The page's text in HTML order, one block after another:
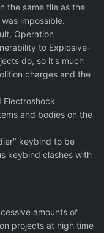
the same tile as the
impossible.
Operation
to Explosive-
do, so it's much
charges and the
Electroshock
and bodies on the
keybind to be
keybind clashes with
amounts of
projects at high time